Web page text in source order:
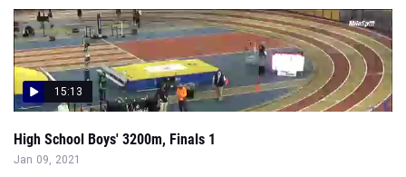
15:13
High School Boys' 3200m, Finals 1
Jan 09, 2021